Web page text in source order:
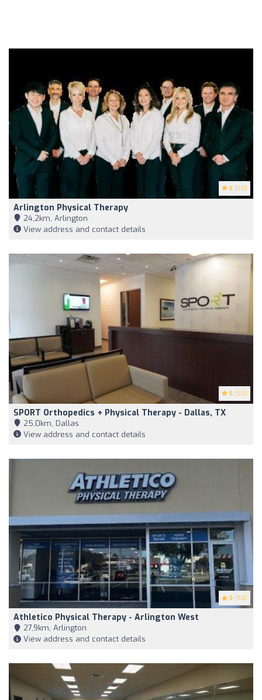
5 (50)
Arlington Physical Therapy
24,2km, Arlington
View address and contact details
5 (50)
SPORT Orthopedics + Physical Therapy - Dallas, TX
25,0km, Dallas
View address and contact details
5 (50)
Athletico Physical Therapy - Arlington West
27,9km, Arlington
View address and contact details